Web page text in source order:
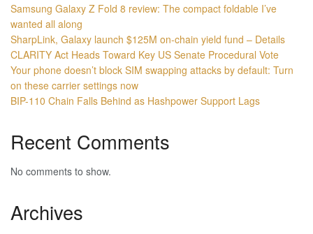
Samsung Galaxy Z Fold 8 review: The compact foldable I’ve
wanted all along
SharpLink, Galaxy launch $125M on-chain yield fund – Details
CLARITY Act Heads Toward Key US Senate Procedural Vote
Your phone doesn’t block SIM swapping attacks by default: Turn
on these carrier settings now
BIP-110 Chain Falls Behind as Hashpower Support Lags
Recent Comments
No comments to show.
Archives